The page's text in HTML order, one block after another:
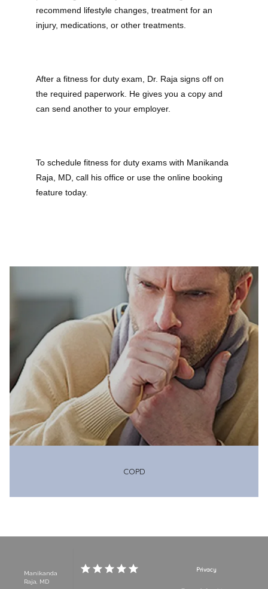
recommend lifestyle changes, treatment for an
injury, medications, or other treatments.
After a fitness for duty exam, Dr. Raja signs off on
the required paperwork. He gives you a copy and
can send another to your employer.
To schedule fitness for duty exams with Manikanda
Raja, MD, call his office or use the online booking
feature today.
COPD
Manikanda
Raja, MD
Privacy